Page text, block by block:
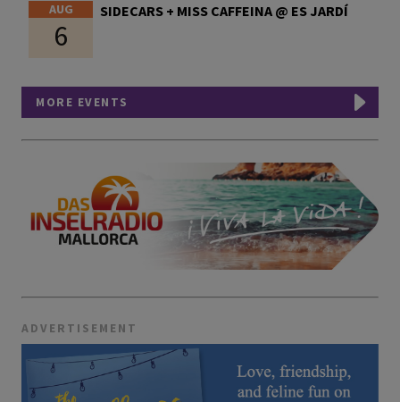
AUG
6
SIDECARS + MISS CAFFEINA @ ES JARDÍ
MORE EVENTS
ADVERTISEMENT